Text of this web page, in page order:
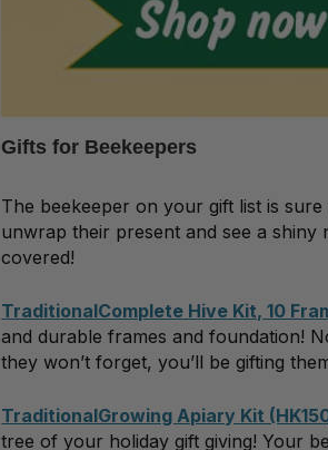
Gifts for Beekeepers
The beekeeper on your gift list is
unwrap their present and see a shiny
covered!
TraditionalComplete Hive Kit, 10
and durable frames and foundation!
they won’t forget, you’ll be gifting
TraditionalGrowing Apiary Kit
tree of your holiday gift giving! Your